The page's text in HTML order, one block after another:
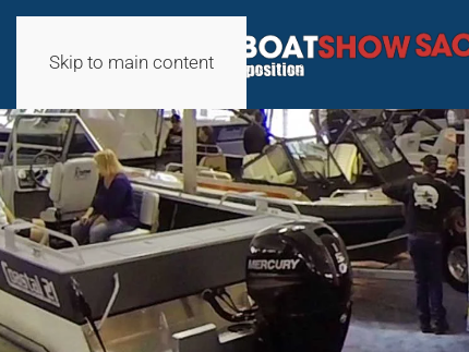
Skip to main content